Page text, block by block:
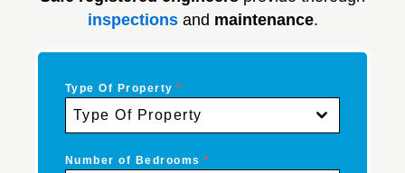
inspectionsand maintenance.
Type Of Property*
Type Of Property
Number of Bedrooms*